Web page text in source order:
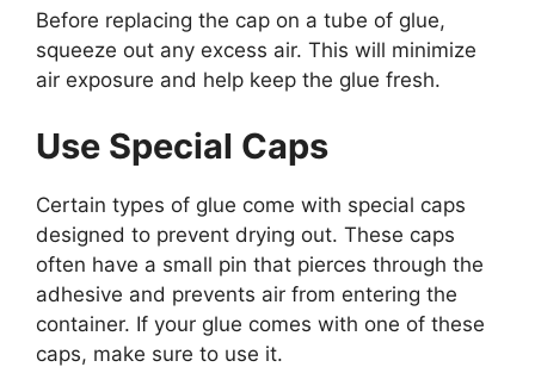
Before replacing the cap on a tube of glue,
squeeze out any excess air. This will minimize
air exposure and help keep the glue fresh.
Use Special Caps
Certain types of glue come with special caps
designed to prevent drying out. These caps
often have a small pin that pierces through the
adhesive and prevents air from entering the
container. If your glue comes with one of these
caps, make sure to use it.